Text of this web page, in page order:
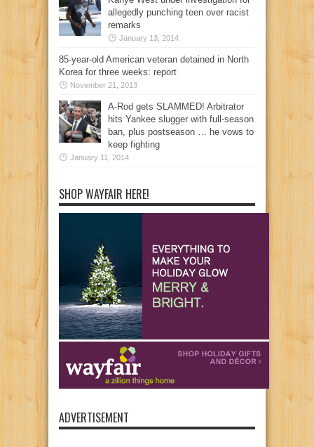
allegedly punching teen over racist
remarks
January 13, 2014
85-year-old American veteran detained in North
Korea for three weeks: report
November 21, 2013
A-Rod gets SLAMMED! Arbitrator
hits Yankee slugger with full-season
ban, plus postseason … he vows to
keep fighting
January 11, 2014
SHOP WAYFAIR HERE!
ADVERTISEMENT